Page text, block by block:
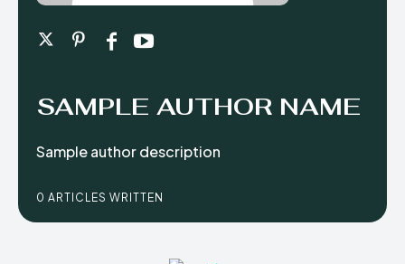
SAMPLE AUTHOR NAME
Sample author description
0 ARTICLES WRITTEN